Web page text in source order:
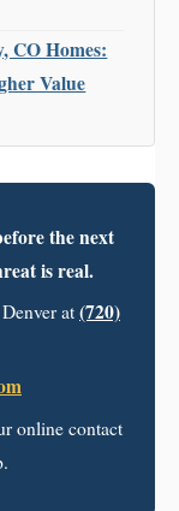
CO Homes:
Value
the next
is real.
at (720)
online contact